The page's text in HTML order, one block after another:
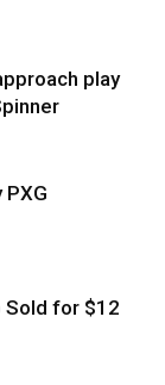
play
PXG
Sold for $12